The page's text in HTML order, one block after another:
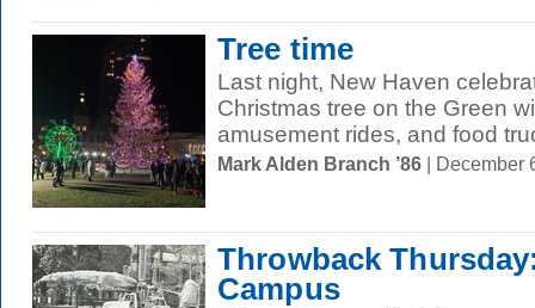
Tree time
Last night, New Haven
Christmas tree on the Green
amusement rides, and food
Mark Alden Branch ’86 | December
Throwback
Campus